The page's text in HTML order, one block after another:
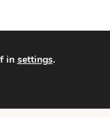
Restored 316
in settings.